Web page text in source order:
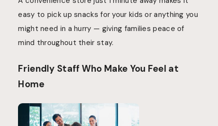
easy to pick up snacks for your kids or anything you
might need in a hurry — giving families peace of
mind throughout their stay.
Friendly Staff Who Make You Feel at
Home